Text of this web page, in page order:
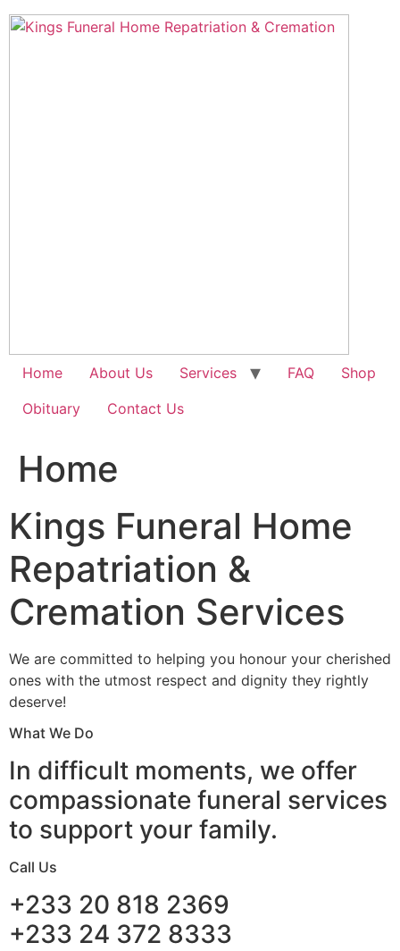
Skip
to
Home About Us Services FAQ
Shop
Obituary
Contact Us
Home
Kings Funeral Home
Repatriation &
Cremation Services
We are committed to helping you honour your cherished
ones with the utmost respect and dignity they rightly
deserve!
What We Do
In difficult moments, we offer
compassionate funeral services
to support your family.
Call Us
+233 20 818 2369
+233 24 372 8333